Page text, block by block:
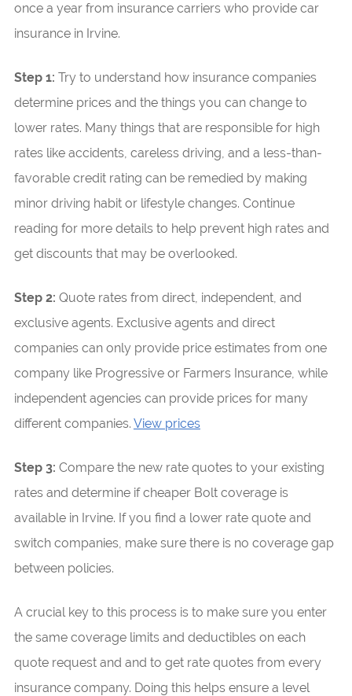
once a year from insurance carriers who provide car
insurance in Irvine.
Step 1: Try to understand how insurance companies
determine prices and the things you can change to
lower rates. Many things that are responsible for high
rates like accidents, careless driving, and a less-than-
favorable credit rating can be remedied by making
minor driving habit or lifestyle changes. Continue
reading for more details to help prevent high rates and
get discounts that may be overlooked.
Step 2: Quote rates from direct, independent, and
exclusive agents. Exclusive agents and direct
companies can only provide price estimates from one
company like Progressive or Farmers Insurance, while
independent agencies can provide prices for many
different companies. View prices
Step 3: Compare the new rate quotes to your existing
rates and determine if cheaper Bolt coverage is
available in Irvine. If you find a lower rate quote and
switch companies, make sure there is no coverage gap
between policies.
A crucial key to this process is to make sure you enter
the same coverage limits and deductibles on each
quote request and and to get rate quotes from every
insurance company. Doing this helps ensure a level